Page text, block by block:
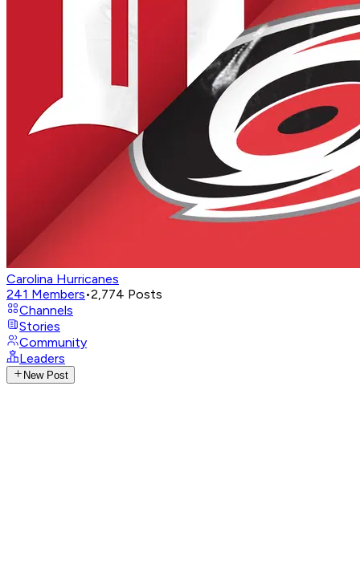
Carolina Hurricanes
241 Members•2,774 Posts
Channels
Stories
Community
Leaders
New Post